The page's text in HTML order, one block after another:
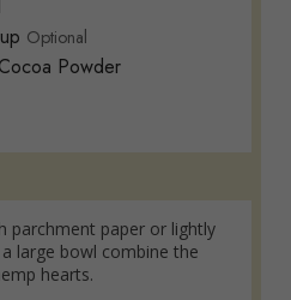
Optional
Powder
parchment paper or lightly
large bowl combine the
hearts.